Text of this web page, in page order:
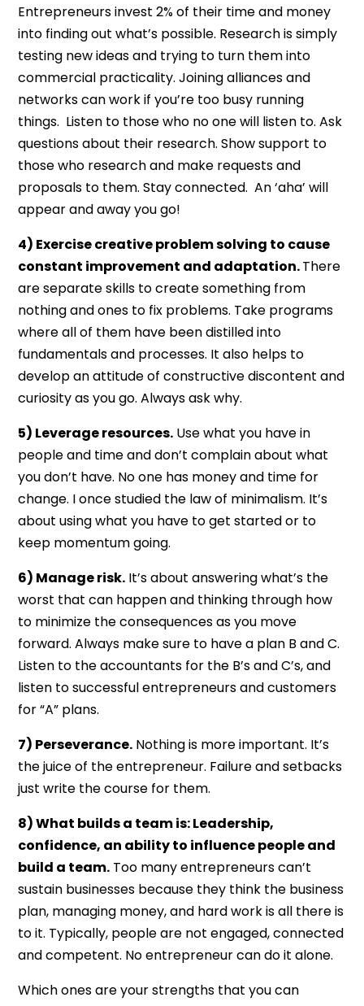
Entrepreneurs invest 2% of their time and money
into finding out what’s possible. Research is simply
testing new ideas and trying to turn them into
commercial practicality. Joining alliances and
networks can work if you’re too busy running
things. Listen to those who no one will listen to. Ask
questions about their research. Show support to
those who research and make requests and
proposals to them. Stay connected. An ‘aha’ will
appear and away you go!
4) Exercise creative problem solving to cause
constant improvement and adaptation.There
are separate skills to create something from
nothing and ones to fix problems. Take programs
where all of them have been distilled into
fundamentals and processes. It also helps to
develop an attitude of constructive discontent and
curiosity as you go. Always ask why.
5) Leverage resources. Use what you have in
people and time and don’t complain about what
you don’t have. No one has money and time for
change. I once studied the law of minimalism. It’s
about using what you have to get started or to
keep momentum going.
6) Manage risk. It’s about answering what’s the
worst that can happen and thinking through how
to minimize the consequences as you move
forward. Always make sure to have a plan B and C.
Listen to the accountants for the B’s and C’s, and
listen to successful entrepreneurs and customers
for “A” plans.
7) Perseverance. Nothing is more important. It’s
the juice of the entrepreneur. Failure and setbacks
just write the course for them.
8) What builds a team is: Leadership,
confidence, an ability to influence people and
build a team. Too many entrepreneurs can’t
sustain businesses because they think the business
plan, managing money, and hard work is all there is
to it. Typically, people are not engaged, connected
and competent. No entrepreneur can do it alone.
Which ones are your strengths that you can